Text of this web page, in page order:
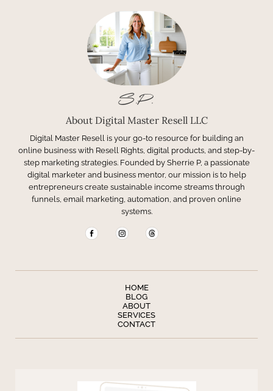
S.P.
About Digital Master Resell LLC
Digital Master Resell is your go-to resource for building an
online business with Resell Rights, digital products, and step-by-
step marketing strategies. Founded by Sherrie P, a passionate
digital marketer and business mentor, our mission is to help
entrepreneurs create sustainable income streams through
funnels, email marketing, automation, and proven online
systems.
HOME
BLOG
ABOUT
SERVICES
CONTACT